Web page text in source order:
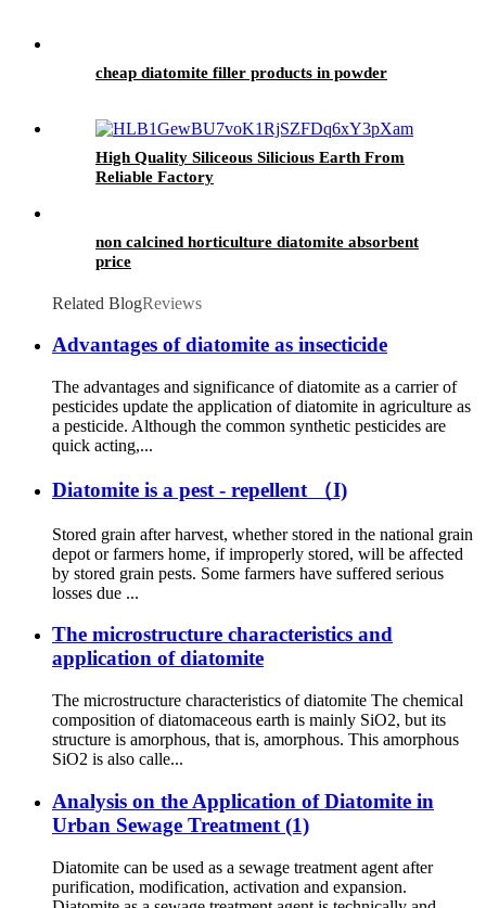
cheap diatomite filler products in powder
High Quality Siliceous Silicious Earth From
Reliable Factory
non calcined horticulture diatomite absorbent
price
Related BlogReviews
Advantages of diatomite as insecticide
The advantages and significance of diatomite as a carrier of
pesticides update the application of diatomite in agriculture as
a pesticide. Although the common synthetic pesticides are
quick acting,...
Diatomite is a pest - repellent （I)
Stored grain after harvest, whether stored in the national grain
depot or farmers home, if improperly stored, will be affected
by stored grain pests. Some farmers have suffered serious
losses due ...
The microstructure characteristics and
application of diatomite
The microstructure characteristics of diatomite The chemical
composition of diatomaceous earth is mainly SiO2, but its
structure is amorphous, that is, amorphous. This amorphous
SiO2 is also calle...
Analysis on the Application of Diatomite in
Urban Sewage Treatment (1)
Diatomite can be used as a sewage treatment agent after
purification, modification, activation and expansion.